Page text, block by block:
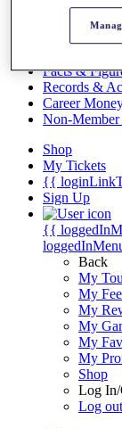
Discover
Exemption
Facts &
Records &
Career
Non-
Shop
My Tickets
{{
Sign Up
{{
Back
My
My
My
My
My
My
Shop
Log
Log out